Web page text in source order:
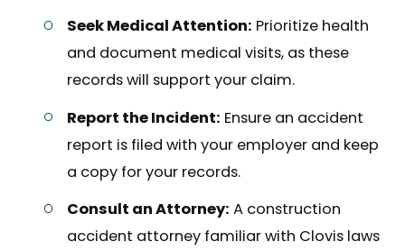
Seek Medical Attention: Prioritize health
and document medical visits, as these
records will support your claim.
Report the Incident: Ensure an accident
report is filed with your employer and keep
a copy for your records.
Consult an Attorney: A construction
accident attorney familiar with Clovis laws